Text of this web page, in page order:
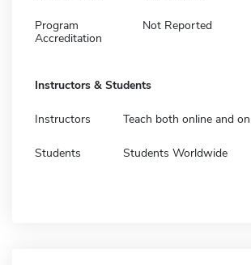
Program
Accreditation
Not Reported
Instructors & Students
Instructors Teach both online and
Students Students Worldwide